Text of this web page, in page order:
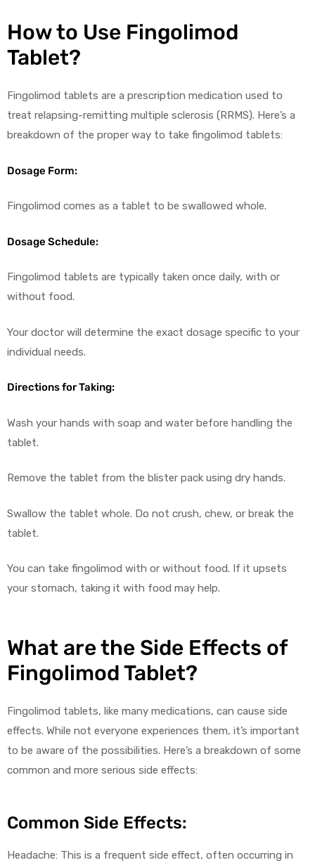
How to Use Fingolimod
Tablet?
Fingolimod tablets are a prescription medication used to
treat relapsing-remitting multiple sclerosis (RRMS). Here’s a
breakdown of the proper way to take fingolimod tablets:
Dosage Form:
Fingolimod comes as a tablet to be swallowed whole.
Dosage Schedule:
Fingolimod tablets are typically taken once daily, with or
without food.
Your doctor will determine the exact dosage specific to your
individual needs.
Directions for Taking:
Wash your hands with soap and water before handling the
tablet.
Remove the tablet from the blister pack using dry hands.
Swallow the tablet whole. Do not crush, chew, or break the
tablet.
You can take fingolimod with or without food. If it upsets
your stomach, taking it with food may help.
What are the Side Effects of
Fingolimod Tablet?
Fingolimod tablets, like many medications, can cause side
effects. While not everyone experiences them, it’s important
to be aware of the possibilities. Here’s a breakdown of some
common and more serious side effects:
Common Side Effects:
Headache: This is a frequent side effect, often occurring in